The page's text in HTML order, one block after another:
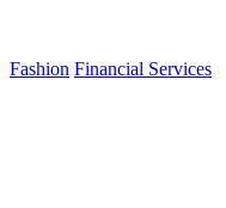
Fashion Financial Services